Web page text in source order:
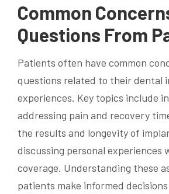
Common
Questions From
Patients often have common
questions related to their dental
experiences. Key topics include
addressing pain and recovery
the results and longevity of
discussing personal experiences
coverage. Understanding these
patients make informed